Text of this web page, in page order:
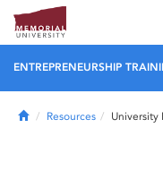
ENTREPRENEURSHIP
HomeResources University